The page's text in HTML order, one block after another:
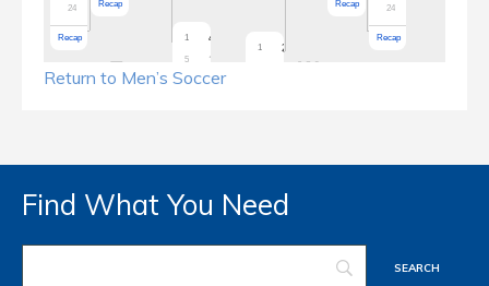
Return to Men’s Soccer
Find What You Need